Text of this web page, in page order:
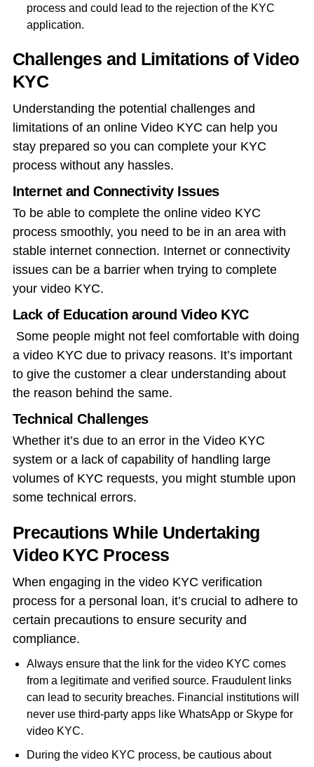
process and could lead to the rejection of the KYC
application.
Challenges and Limitations of Video
KYC
Understanding the potential challenges and
limitations of an online Video KYC can help you
stay prepared so you can complete your KYC
process without any hassles.
Internet and Connectivity Issues
To be able to complete the online video KYC
processsmoothly, you need to be in an area with
stable internet connection. Internet or connectivity
issues can be a barrier when trying to complete
your video KYC.
Lack of Education around Video KYC
Some people might not feel comfortable with doing
a video KYC due to privacy reasons. It’s important
to give the customer a clear understanding about
the reason behind the same.
Technical Challenges
Whether it’s due to an error in the Video KYC
system or a lack of capability of handling large
volumes of KYC requests, you might stumble upon
some technical errors.
Precautions While Undertaking
Video KYC Process
When engaging in the video KYC verification
process for a personal loan, it’s crucial to adhere to
certain precautions to ensure security and
compliance.
Always ensure that the link for the video KYC comes
from a legitimate and verified source. Fraudulent links
can lead to security breaches. Financial institutions will
never use third-party apps like WhatsApp or Skype for
video KYC.
During the video KYC process, be cautious about